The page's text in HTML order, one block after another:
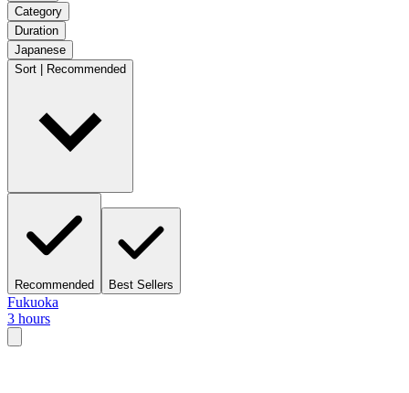
Category
Duration
Japanese
Sort | Recommended
Recommended Best Sellers
Fukuoka
3 hours